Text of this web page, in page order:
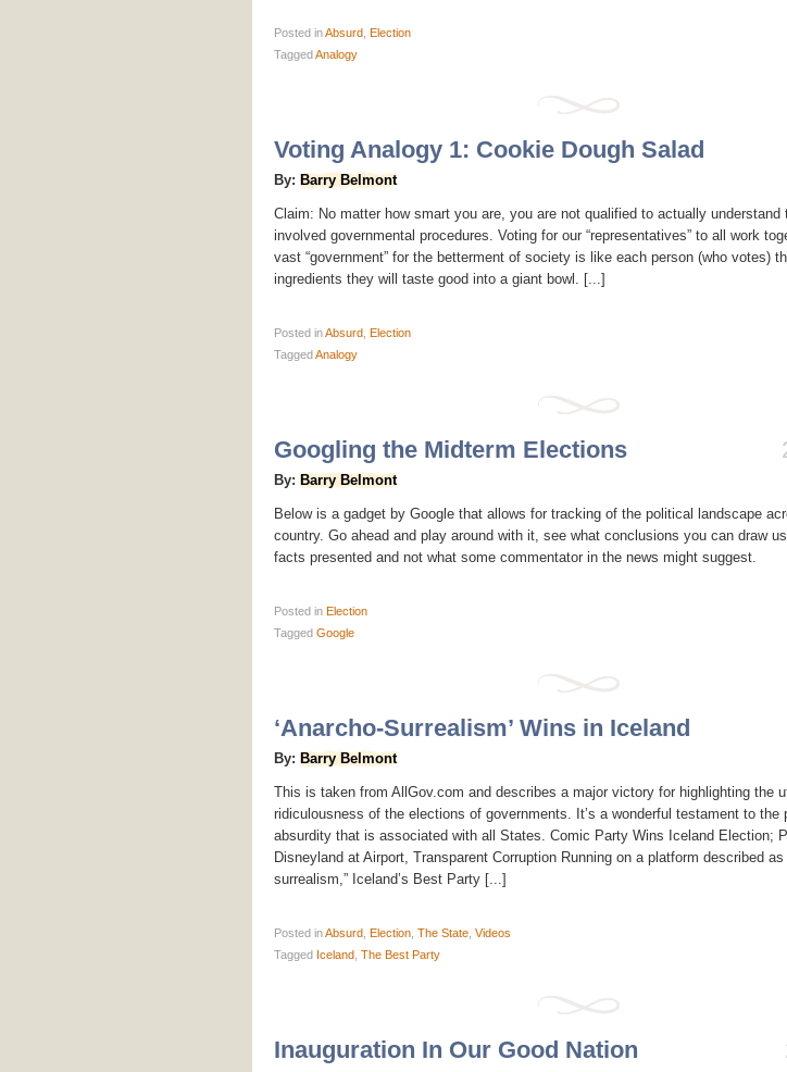
Posted inAbsurd Election
TaggedAnalogy
Voting Analogy 1: Cookie Dough Salad
By: Barry Belmont
Claim: No matter how smart you are, you are not qualified to actually understand
involved governmental procedures. Voting for our “representatives” to all work
vast “government” for the betterment of society is like each person (who votes)
ingredients they will taste good into a giant bowl. [...]
Posted inAbsurd Election
TaggedAnalogy
Googling the Midterm Elections
By: Barry Belmont
Below is a gadget by Google that allows for tracking of the political landscape
country. Go ahead and play around with it, see what conclusions you can draw
facts presented and not what some commentator in the news might suggest.
Posted in Election
Tagged Google
‘Anarcho-Surrealism’ Wins in Iceland
By: Barry Belmont
This is taken from AllGov.com and describes a major victory for highlighting the
ridiculousness of the elections of governments. It’s a wonderful testament to the
absurdity that is associated with all States. Comic Party Wins Iceland Election;
Disneyland at Airport, Transparent Corruption Running on a platform described as
surrealism,” Iceland’s Best Party [...]
Posted inAbsurd Election The State Videos
Tagged Iceland The Best Party
Inauguration In Our Good Nation